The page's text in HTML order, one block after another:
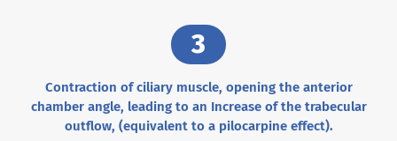
3
Contraction of ciliary muscle, opening the anterior
chamber angle, leading to an Increase of the trabecular
outflow, (equivalent to a pilocarpine effect).